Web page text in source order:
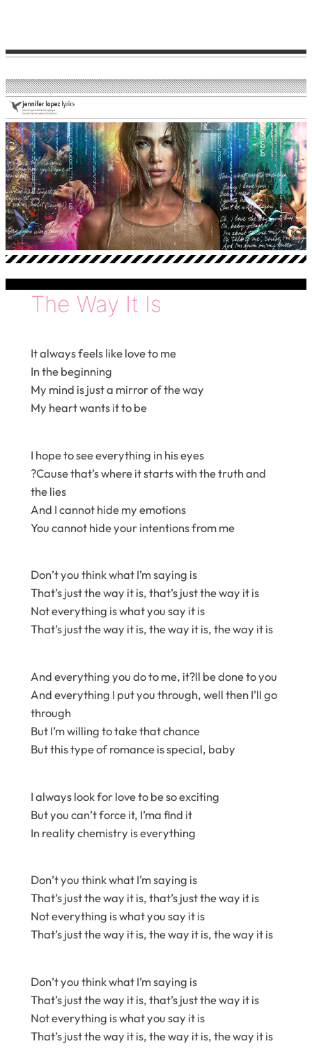
The Way It Is
It always feels like love to me
In the beginning
My mind is just a mirror of the way
My heart wants it to be
I hope to see everything in his eyes
?Cause that’s where it starts with the truth and
the lies
And I cannot hide my emotions
You cannot hide your intentions from me
Don’t you think what I’m saying is
That’s just the way it is, that’s just the way it is
Not everything is what you say it is
That’s just the way it is, the way it is, the way it is
And everything you do to me, it?ll be done to you
And everything I put you through, well then I’ll go
through
But I’m willing to take that chance
But this type of romance is special, baby
I always look for love to be so exciting
But you can’t force it, I’ma find it
In reality chemistry is everything
Don’t you think what I’m saying is
That’s just the way it is, that’s just the way it is
Not everything is what you say it is
That’s just the way it is, the way it is, the way it is
Don’t you think what I’m saying is
That’s just the way it is, that’s just the way it is
Not everything is what you say it is
That’s just the way it is, the way it is, the way it is